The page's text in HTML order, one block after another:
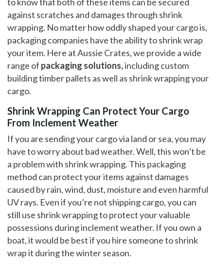
against scratches and damages through shrink
wrapping. No matter how oddly shaped your cargo is,
packaging companies have the ability to shrink wrap
your item. Here at Aussie Crates, we provide a wide
range of packaging solutions,including custom
building timber pallets as well as shrink wrapping your
cargo.
Shrink Wrapping Can Protect Your Cargo
From Inclement Weather
If you are sending your cargo via land or sea, you may
have to worry about bad weather. Well, this won’t be
a problem with shrink wrapping. This packaging
method can protect your items against damages
caused by rain, wind, dust, moisture and even harmful
UV rays. Even if you’re not shipping cargo, you can
still use shrink wrapping to protect your valuable
possessions during inclement weather. If you own a
boat, it would be best if you hire someone to shrink
wrap it during the winter season.